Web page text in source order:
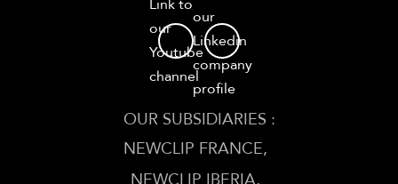
Link to
our
Youtube
channel
our
Linkedin
company
profile
OUR SUBSIDIARIES :
NEWCLIP FRANCE